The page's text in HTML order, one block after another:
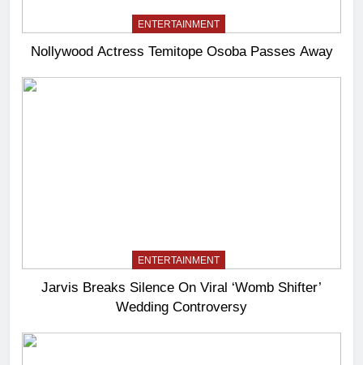
ENTERTAINMENT
Nollywood Actress Temitope Osoba Passes Away
ENTERTAINMENT
Jarvis Breaks Silence On Viral ‘Womb Shifter’
Wedding Controversy